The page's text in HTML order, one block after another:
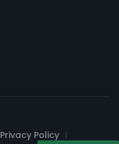
Privacy Policy